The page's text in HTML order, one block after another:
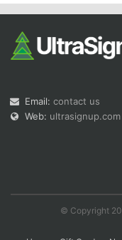
Email: contact us
Web: ultrasignup.com
© Copyright